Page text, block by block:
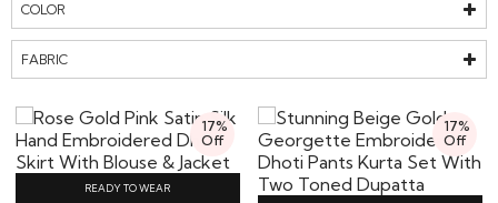
COLOR
FABRIC
17%
Off
READY TO WEAR
17%
Off